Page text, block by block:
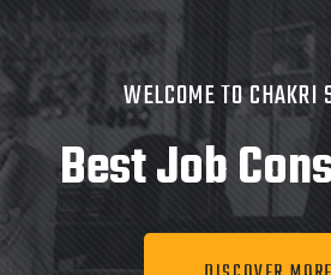
WELCOME TO CHAKRI
Best Job